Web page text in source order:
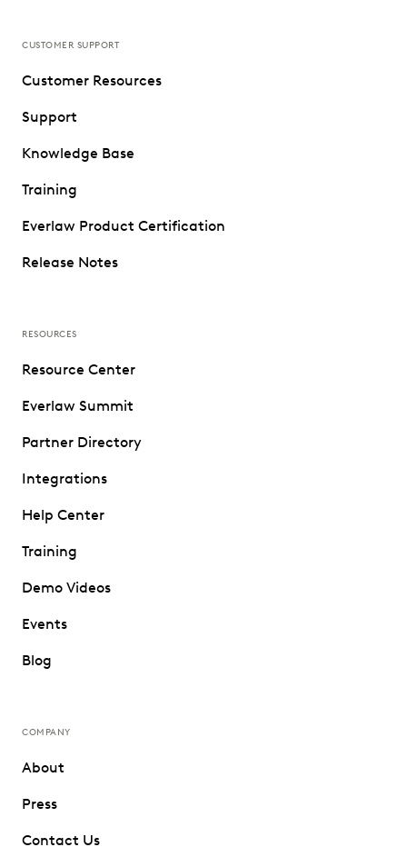
CUSTOMER SUPPORT
Customer Resources
Support
Knowledge Base
Training
Everlaw Product Certification
Release Notes
RESOURCES
Resource Center
Everlaw Summit
Partner Directory
Integrations
Help Center
Training
Demo Videos
Events
Blog
COMPANY
About
Press
Contact Us